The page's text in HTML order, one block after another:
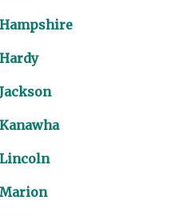
Hampshire
Hardy
Jackson
Kanawha
Lincoln
Marion